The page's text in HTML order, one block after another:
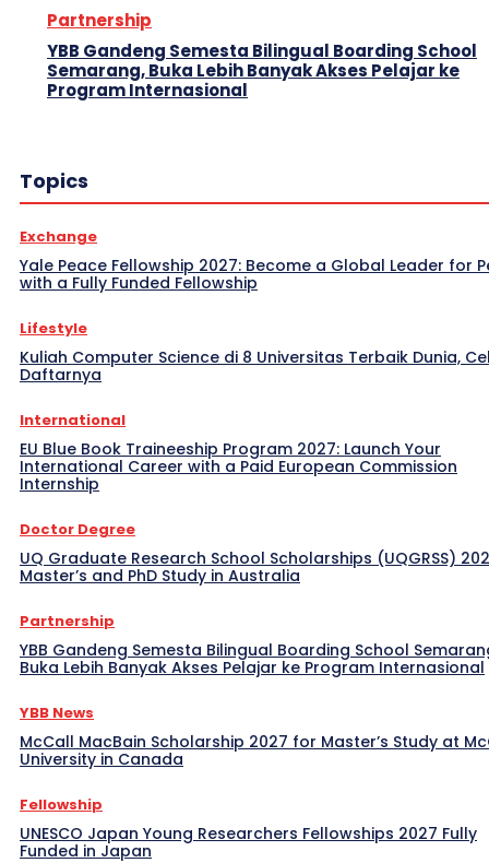
Partnership
YBB Gandeng Semesta Bilingual Boarding School
Semarang, Buka Lebih Banyak Akses Pelajar ke
Program Internasional
Topics
Exchange
Yale Peace Fellowship 2027: Become a Global Leader for
with a Fully Funded Fellowship
Lifestyle
Kuliah Computer Science di 8 Universitas Terbaik Dunia,
Daftarnya
International
EU Blue Book Traineeship Program 2027: Launch Your
International Career with a Paid European Commission
Internship
Doctor Degree
UQ Graduate Research School Scholarships (UQGRSS)
Master’s and PhD Study in Australia
Partnership
YBB Gandeng Semesta Bilingual Boarding School
Buka Lebih Banyak Akses Pelajar ke Program Internasional
YBB News
McCall MacBain Scholarship 2027 for Master’s Study at
University in Canada
Fellowship
UNESCO Japan Young Researchers Fellowships 2027 Fully
Funded in Japan